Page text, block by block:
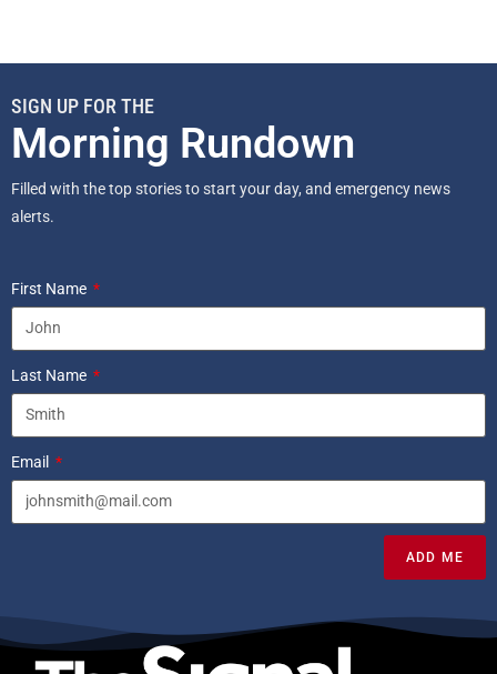
SIGN UP FOR THE
Morning Rundown
Filled with the top stories to start your day, and emergency news
alerts.
First Name
Last Name
Email
ADD ME